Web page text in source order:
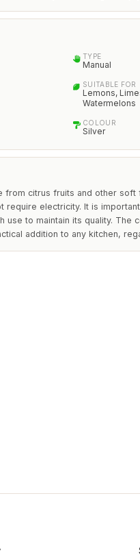
TYPE
Manual
SUITABLE FOR
Lemons,
Watermelons
COLOUR
Silver
from citrus fruits and other soft
require electricity. It is
use to maintain its quality. The
addition to any kitchen,